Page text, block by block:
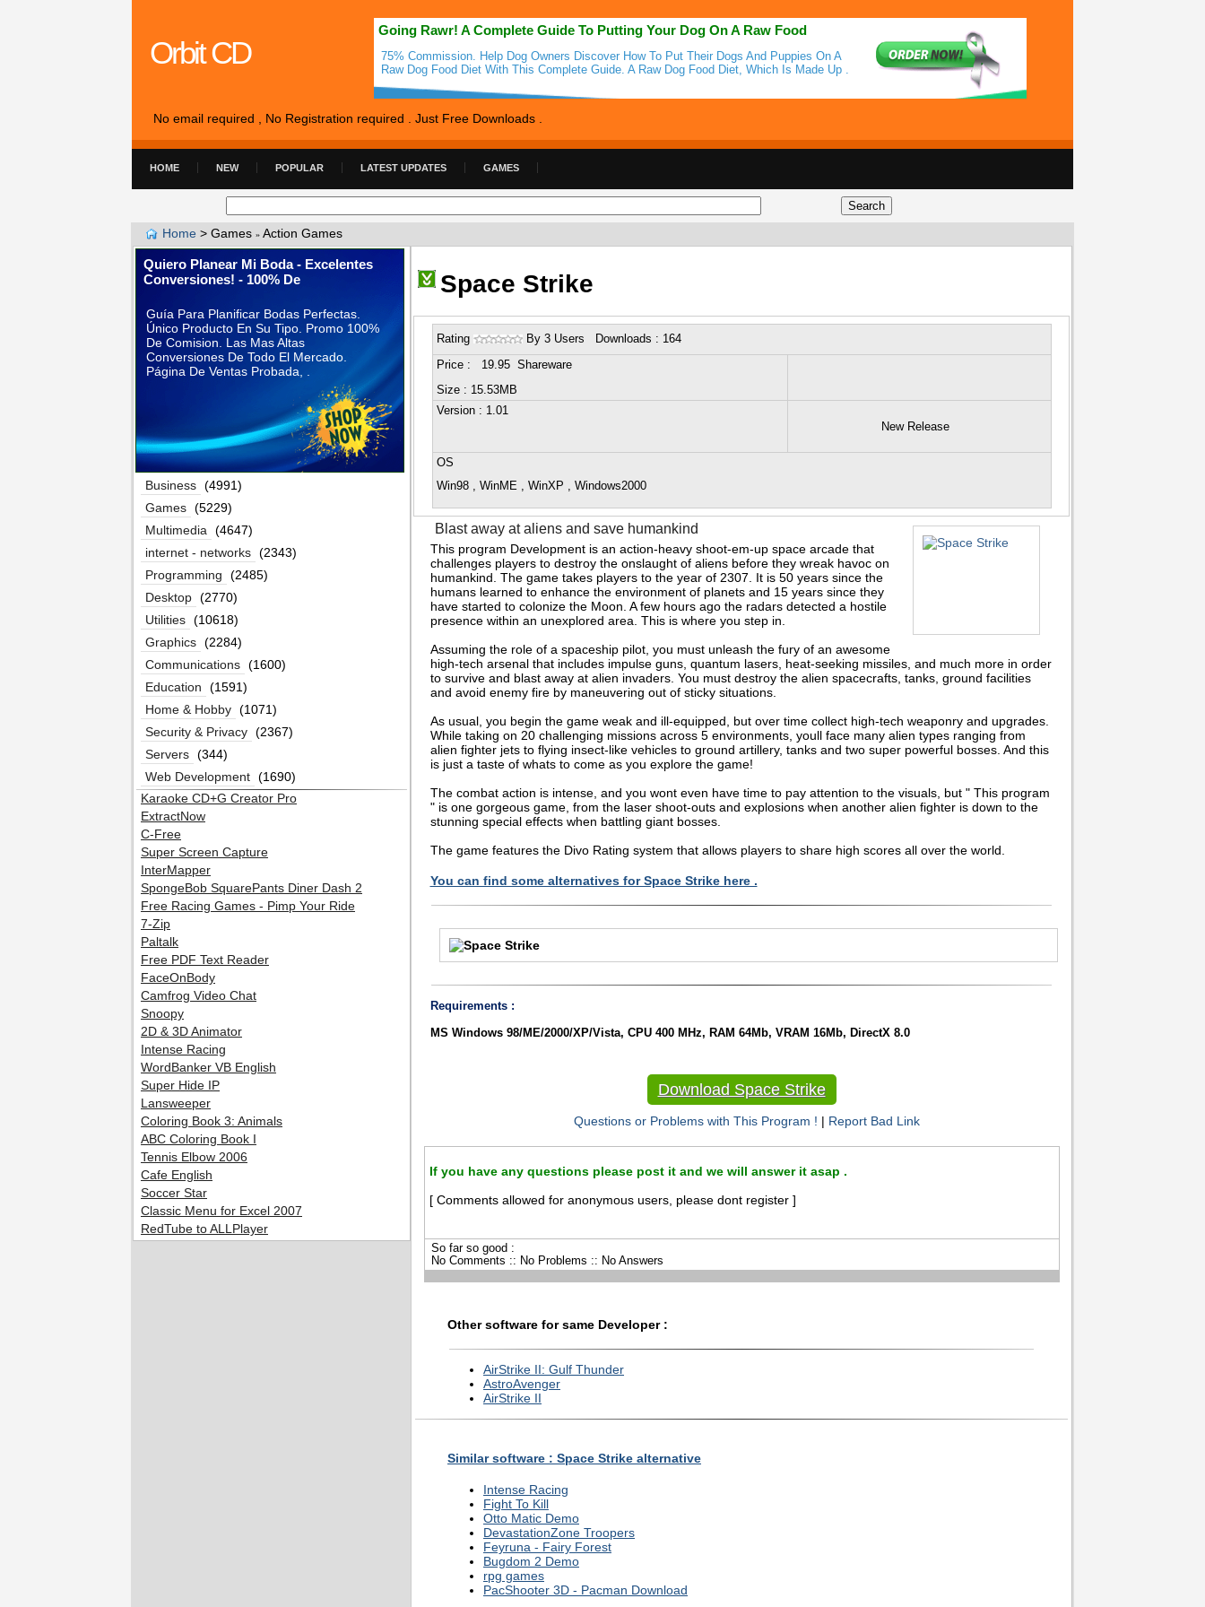
Orbit CD
Going Rawr! A Complete Guide To Putting Your Dog On A Raw Food
75% Commission. Help Dog Owners Discover How To Put Their Dogs And Puppies On A
Raw Dog Food Diet With This Complete Guide. A Raw Dog Food Diet, Which Is Made Up .
No email required , No Registration required . Just Free Downloads .
HOME NEW POPULAR LATEST UPDATES GAMES
Home > Games » Action Games
Space Strike
Rating By 3 Users Downloads : 164
Price : 19.95 Shareware
Size : 15.53MB
Version: 1.01
New Release
OS
Win98 , WinME , WinXP , Windows2000
Blast away at aliens and save humankind
This program Development is an action-heavy shoot-em-up space arcade that
challenges players to destroy the onslaught of aliens before they wreak havoc on
humankind. The game takes players to the year of 2307. It is 50 years since the
humans learned to enhance the environment of planets and 15 years since they
have started to colonize the Moon. A few hours ago the radars detected a hostile
presence within an unexplored area. This is where you step in.
Assuming the role of a spaceship pilot, you must unleash the fury of an awesome
high-tech arsenal that includes impulse guns, quantum lasers, heat-seeking missiles, and much more in order
to survive and blast away at alien invaders. You must destroy the alien spacecrafts, tanks, ground facilities
and avoid enemy fire by maneuvering out of sticky situations.
As usual, you begin the game weak and ill-equipped, but over time collect high-tech weaponry and upgrades.
While taking on 20 challenging missions across 5 environments, youll face many alien types ranging from
alien fighter jets to flying insect-like vehicles to ground artillery, tanks and two super powerful bosses. And this
is just a taste of whats to come as you explore the game!
The combat action is intense, and you wont even have time to pay attention to the visuals, but " This program
" is one gorgeous game, from the laser shoot-outs and explosions when another alien fighter is down to the
stunning special effects when battling giant bosses.
The game features the Divo Rating system that allows players to share high scores all over the world.
You can find some alternatives for Space Strike here .
Requirements :
MS Windows 98/ME/2000/XP/Vista, CPU 400 MHz, RAM 64Mb, VRAM 16Mb, DirectX 8.0
Download Space Strike
Questions or Problems with This Program ! | Report Bad Link
If you have any questions please post it and we will answer it asap .
[ Comments allowed for anonymous users, please dont register ]
So far so good :
No Comments :: No Problems :: No Answers
Other software for same Developer :
AirStrike II: Gulf Thunder
AstroAvenger
AirStrike II
Similar software : Space Strike alternative
Intense Racing
Fight To Kill
Otto Matic Demo
DevastationZone Troopers
Feyruna - Fairy Forest
Bugdom 2 Demo
rpg games
PacShooter 3D - Pacman Download
Quiero Planear Mi Boda - Excelentes
Conversiones! - 100% De
Guía Para Planificar Bodas Perfectas.
Único Producto En Su Tipo. Promo 100%
De Comision. Las Mas Altas
Conversiones De Todo El Mercado.
Página De Ventas Probada, .
Business (4991)
Games (5229)
Multimedia
(4647)
internet - networks (2343)
Programming
(2485)
Desktop (2770)
Utilities (10618)
Graphics (2284)
Communications (1600)
Education
(1591)
Home & Hobby (1071)
Security & Privacy (2367)
Servers (344)
Web Development (1690)
Karaoke CD+G Creator Pro
ExtractNow
C-Free
Super Screen Capture
InterMapper
SpongeBob SquarePants Diner Dash 2
Free Racing Games - Pimp Your Ride
7-Zip
Paltalk
Free PDF Text Reader
FaceOnBody
Camfrog Video Chat
Snoopy
2D & 3D Animator
Intense Racing
WordBanker VB English
Super Hide IP
Lansweeper
Coloring Book 3: Animals
ABC Coloring Book I
Tennis Elbow 2006
Cafe English
Soccer Star
Classic Menu for Excel 2007
RedTube to ALLPlayer